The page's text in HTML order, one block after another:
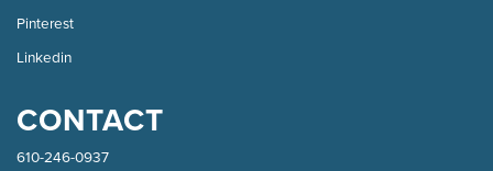
Pinterest
Linkedin
CONTACT
610-246-0937